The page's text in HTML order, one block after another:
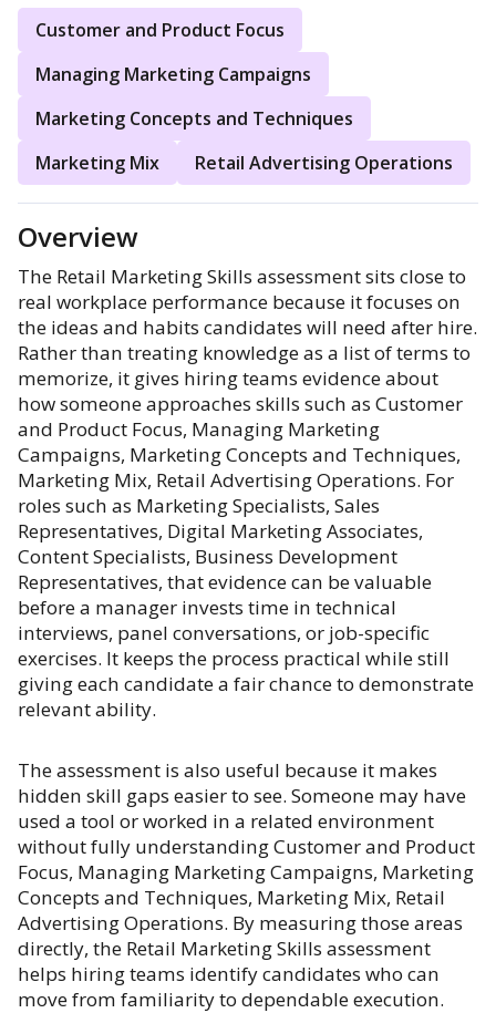
Customer and Product Focus
Managing Marketing Campaigns
Marketing Concepts and Techniques
Marketing Mix
Retail Advertising Operations
Overview
The Retail Marketing Skills assessment sits close to
real workplace performance because it focuses on
the ideas and habits candidates will need after hire.
Rather than treating knowledge as a list of terms to
memorize, it gives hiring teams evidence about
how someone approaches skills such as Customer
and Product Focus, Managing Marketing
Campaigns, Marketing Concepts and Techniques,
Marketing Mix, Retail Advertising Operations. For
roles such as Marketing Specialists, Sales
Representatives, Digital Marketing Associates,
Content Specialists, Business Development
Representatives, that evidence can be valuable
before a manager invests time in technical
interviews, panel conversations, or job-specific
exercises. It keeps the process practical while still
giving each candidate a fair chance to demonstrate
relevant ability.
The assessment is also useful because it makes
hidden skill gaps easier to see. Someone may have
used a tool or worked in a related environment
without fully understanding Customer and Product
Focus, Managing Marketing Campaigns, Marketing
Concepts and Techniques, Marketing Mix, Retail
Advertising Operations. By measuring those areas
directly, the Retail Marketing Skills assessment
helps hiring teams identify candidates who can
move from familiarity to dependable execution.